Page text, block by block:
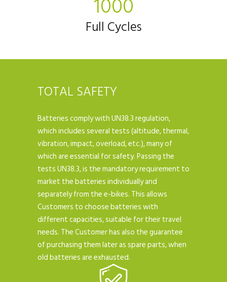
Full Cycles
TOTAL SAFETY
Batteries comply with UN38.3 regulation,
which includes several tests (altitude, thermal,
vibration, impact, overload, etc.), many of
which are essential for safety. Passing the
tests UN38.3, is the mandatory requirement to
market the batteries individually and
separately from the e-bikes. This allows
Customers to choose batteries with
different capacities, suitable for their travel
needs. The Customer has also the guarantee
of purchasing them later as spare parts, when
old batteries are exhausted.